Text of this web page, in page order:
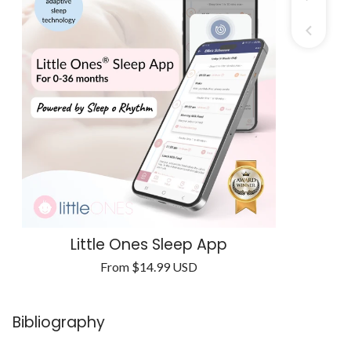
Little Ones Sleep App
Regular
From $14.99 USD
Bibliography